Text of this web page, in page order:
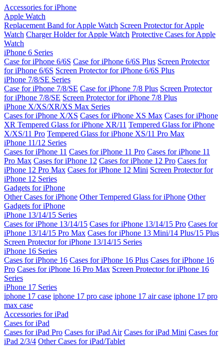
Accessories for iPhone
Apple Watch
Replacement Band for Apple Watch Screen Protector for Apple
Watch Charger Holder for Apple Watch Protective Cases for Apple
Watch
iPhone 6 Series
Case for iPhone 6/6S Case for iPhone 6/6S Plus Screen Protector
for iPhone 6/6S Screen Protector for iPhone 6/6S Plus
iPhone 7/8/SE Series
Case for iPhone 7/8/SE Case for iPhone 7/8 Plus Screen Protector
for iPhone 7/8/SE Screen Protector for iPhone 7/8 Plus
iPhone X/XS/XR/XS Max Series
Cases for iPhone X/XS Cases for iPhone XS Max Cases for iPhone
XR Tempered Glass for iPhone XR/11 Tempered Glass for iPhone
X/XS/11 Pro Tempered Glass for iPhone XS/11 Pro Max
iPhone 11/12 Series
Cases for iPhone 11 Cases for iPhone 11 Pro Cases for iPhone 11
Pro Max Cases for iPhone 12 Cases for iPhone 12 Pro Cases for
iPhone 12 Pro Max Cases for iPhone 12 Mini Screen Protector for
iPhone 12 Series
Gadgets for iPhone
Other Cases for iPhone Other Tempered Glass for iPhone Other
Gadgets for iPhone
iPhone 13/14/15 Series
Cases for iPhone 13/14/15 Cases for iPhone 13/14/15 Pro Cases for
iPhone 13/14/15 Pro Max Cases for iPhone 13 Mini/14 Plus/15 Plus
Screen Protector for iPhone 13/14/15 Series
iPhone 16 Series
Cases for iPhone 16 Cases for iPhone 16 Plus Cases for iPhone 16
Pro Cases for iPhone 16 Pro Max Screen Protector for iPhone 16
Series
iPhone 17 Series
iphone 17 case iphone 17 pro case iphone 17 air case iphone 17 pro
max case
Accessories for iPad
Cases for iPad
Cases for iPad Pro Cases for iPad Air Cases for iPad Mini Cases for
iPad 2/3/4 Other Cases for iPad/Tablet